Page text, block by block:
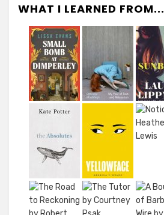
WHAT I LEARNED FROM...